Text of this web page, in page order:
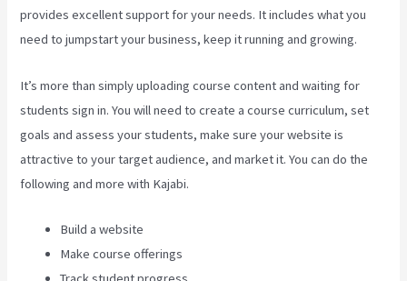
provides excellent support for your needs. It includes what you
need to jumpstart your business, keep it running and growing.
It’s more than simply uploading course content and waiting for
students sign in. You will need to create a course curriculum, set
goals and assess your students, make sure your website is
attractive to your target audience, and market it. You can do the
following and more with Kajabi.
Build a website
Make course offerings